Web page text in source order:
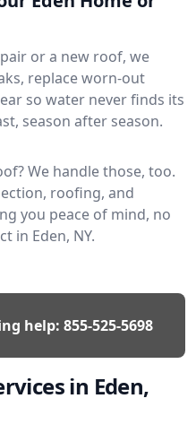
or a new roof, we
replace worn-out
so water never finds its
season after season.
We handle those, too.
roofing, and
you peace of mind, no
in Eden, NY.
help: 855-525-5698
in Eden,